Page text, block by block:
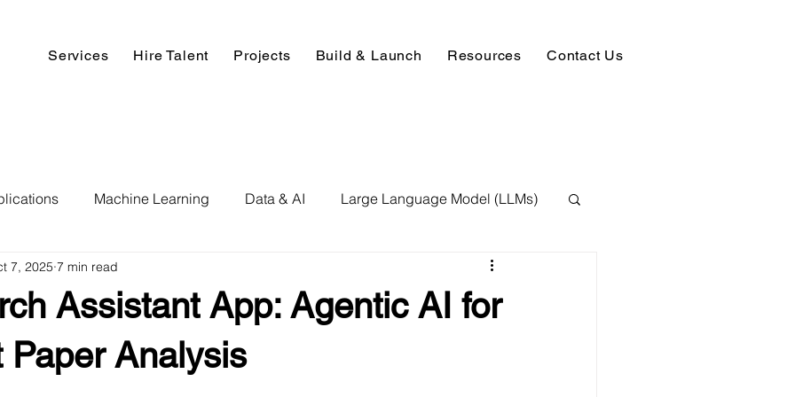
Services Hire Talent Projects Build & Launch Resources Contact Us
Machine Learning Data & AI Large Language Model (LLMs)
Deep Learning NLP
Data Analysis & Reports
Assistant App: Agentic AI for
Paper Analysis
7, 2025 7 min read